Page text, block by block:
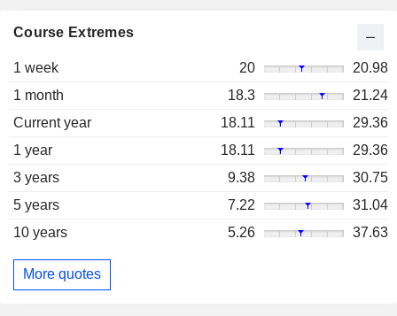
Course Extremes
1 week 20
20.98
1 month
18.3
21.24
Current year
18.11
29.36
1 year
18.11
29.36
3 years
9.38
30.75
5 years
7.22
31.04
10 years
5.26 37.63
More quotes